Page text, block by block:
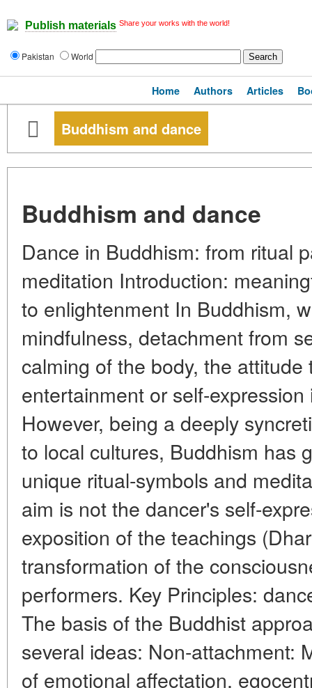
Publish materials Share your works with the world!
Pakistan World
Home Authors Articles
Buddhism and dance
Buddhism and dance
Dance in Buddhism: from ritual
meditation Introduction:
to enlightenment In Buddhism,
mindfulness, detachment from
calming of the body, the
entertainment or self-
However, being a deeply
to local cultures, Buddhism has
unique ritual-symbols and
aim is not the dancer's self-
exposition of the teachings
transformation of the
performers. Key Principles:
The basis of the Buddhist
several ideas: Non-attachment:
of emotional affectation,